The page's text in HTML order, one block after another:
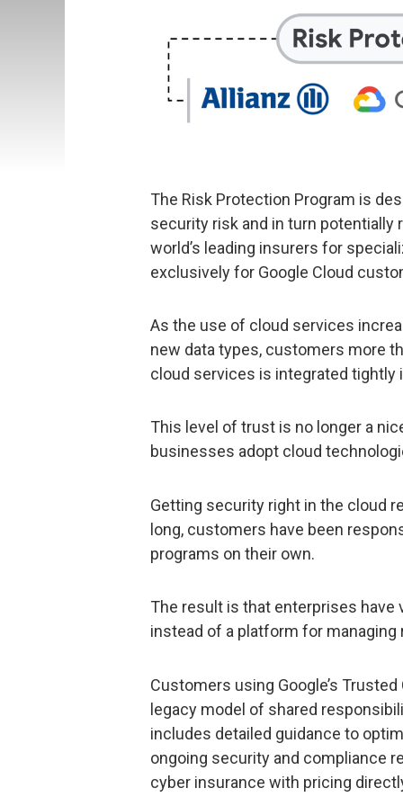
The Risk Protection Program is
security risk and in turn
world’s leading insurers for
exclusively for Google Cloud
As the use of cloud services
new data types, customers more
cloud services is integrated tightly
This level of trust is no longer a
businesses adopt cloud
Getting security right in the cloud
long, customers have been
programs on their own.
The result is that enterprises have
instead of a platform for managing
Customers using Google’s
legacy model of shared
includes detailed guidance to
ongoing security and compliance
cyber insurance with pricing